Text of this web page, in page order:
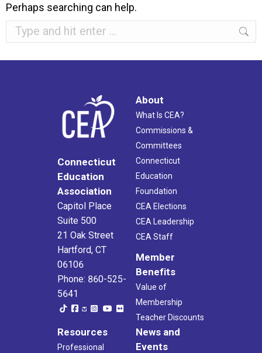
Perhaps searching can help.
Search:
Connecticut
Education
Association
Capitol Place
Suite 500
21 Oak Street
Hartford, CT
06106
Phone: 860-525-
5641
About
What Is CEA?
Commissions &
Committees
Connecticut
Education
Foundation
CEA Elections
CEA Leadership
CEA Staff
Member
Benefits
Value of
Membership
Teacher Discounts
Resources
Professional
News and
Events